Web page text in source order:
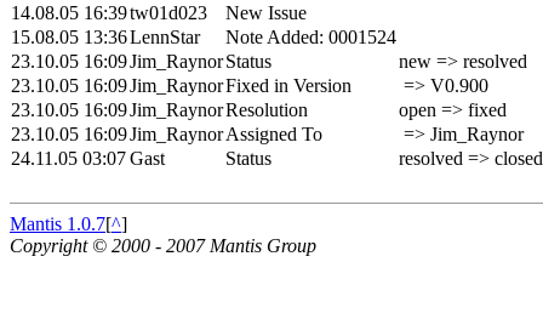
14.08.05 16:39tw01d023
New Issue
15.08.05 13:36LennStar
Note Added: 0001524
23.10.05 16:09Jim_RaynorStatus
new => resolved
23.10.05 16:09Jim_RaynorFixed in Version
=> V0.900
23.10.05 16:09Jim_RaynorResolution
open => fixed
23.10.05 16:09Jim_RaynorAssigned To
=> Jim_Raynor
24.11.05 03:07Gast Status resolved => closed
Mantis 1.0.7[^]
Copyright © 2000 - 2007 Mantis Group